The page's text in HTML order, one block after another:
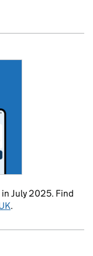
in July 2025. Find
.